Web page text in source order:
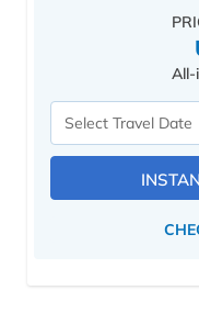
All-
Select
Travel